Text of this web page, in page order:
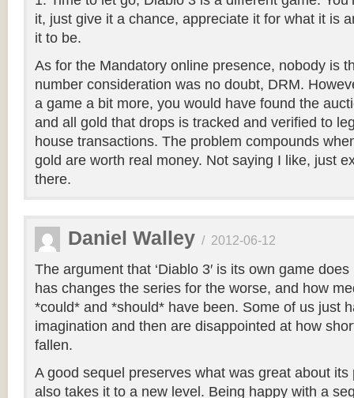
it, just give it a chance, appreciate it for what it is
it to be.
As for the Mandatory online presence, nobody is
number consideration was no doubt, DRM.
a game a bit more, you would have found the
and all gold that drops is tracked and verified to
house transactions. The problem compounds
gold are worth real money. Not saying I like, just
there.
Daniel Walley / 2012-06-12
The argument that ‘Diablo 3′ is its own game
has changes the series for the worse, and how
*could* and *should* have been. Some of us just
imagination and then are disappointed at how
fallen.
A good sequel preserves what was great about its
also takes it to a new level. Being happy with a